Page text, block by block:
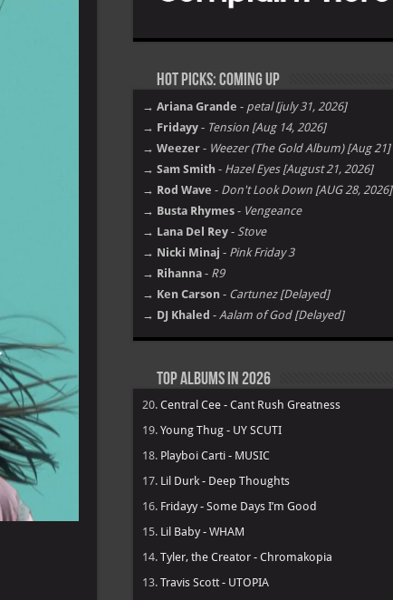
Hot Picks: Coming Up
→ Ariana Grande - petal [july 31, 2026]
→ Fridayy - Tension [Aug 14, 2026]
→ Weezer - Weezer (The Gold Album) [Aug 21]
→ Sam Smith - Hazel Eyes [August 21, 2026]
→ Rod Wave - Don't Look Down [AUG 28, 2026]
→ Busta Rhymes - Vengeance
→ Lana Del Rey - Stove
→ Nicki Minaj - Pink Friday 3
→ Rihanna - R9
→ Ken Carson - Cartunez [Delayed]
→ DJ Khaled - Aalam of God [Delayed]
Top Albums in 2026
20. Central Cee - Cant Rush Greatness
19. Young Thug - UY SCUTI
18. Playboi Carti - MUSIC
17. Lil Durk - Deep Thoughts
16. Fridayy - Some Days I’m Good
15. Lil Baby - WHAM
14. Tyler, the Creator - Chromakopia
13. Travis Scott - UTOPIA